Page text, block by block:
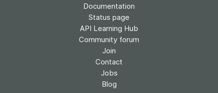
Documentation
Status page
API Learning Hub
Community forum
Join
Contact
Jobs
Blog